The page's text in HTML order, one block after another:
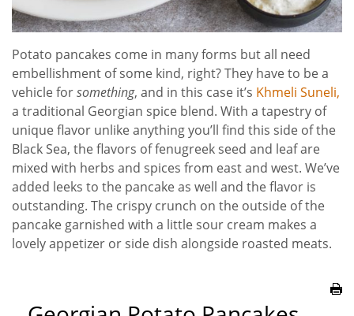
Potato pancakes come in many forms but all need
embellishment of some kind, right? They have to be a
vehicle forsomething, and in this case it’s Khmeli Suneli,
a traditional Georgian spice blend. With a tapestry of
unique flavor unlike anything you’ll find this side of the
Black Sea, the flavors of fenugreek seed and leaf are
mixed with herbs and spices from east and west. We’ve
added leeks to the pancake as well and the flavor is
outstanding. The crispy crunch on the outside of the
pancake garnished with a little sour cream makes a
lovely appetizer or side dish alongside roasted meats.